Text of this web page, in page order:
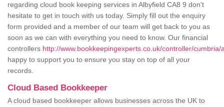
regarding cloud book keeping services in Albyfield CA8 9 don't
hesitate to get in touch with us today. Simply fill out the enquiry
form provided and a member of our team will get back to you as
soon as we can with everything you need to know. Our financial
controllers http://www.bookkeepingexperts.co.uk/controller/cumbria/
happy to support you to ensure you stay on top of all your
records.
Cloud Based Bookkeeper
A cloud based bookkeeper allows businesses across the UK to